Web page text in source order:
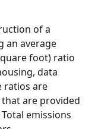
of a
an average
foot) ratio
data
ratios are
are provided
emissions